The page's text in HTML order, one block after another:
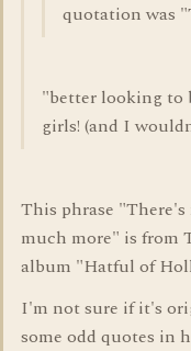
quotation was
"better looking to
girls! (and I
This phrase
much more" is from
album "Hatful of
I'm not sure if it's
some odd quotes in